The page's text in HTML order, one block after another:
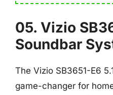
05. Vizio
Soundbar
The Vizio SB3651-E6
game-changer for